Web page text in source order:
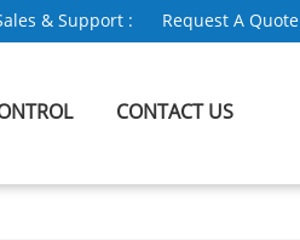
& Support : Request A Quote
CONTACT US